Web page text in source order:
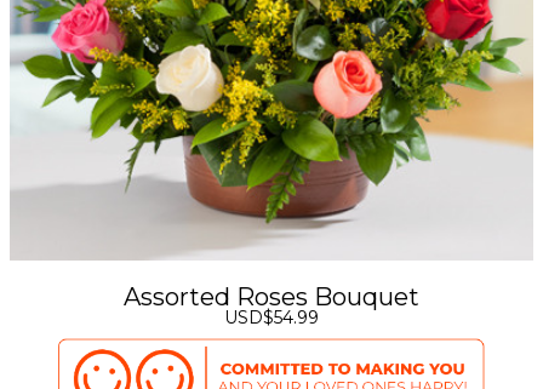
Assorted Roses Bouquet
USD$54.99